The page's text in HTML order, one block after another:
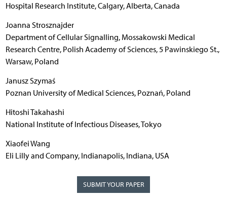
Hospital Research Institute, Calgary, Alberta, Canada
Joanna Strosznajder
Department of Cellular Signalling, Mossakowski Medical
Research Centre, Polish Academy of Sciences, 5 Pawinskiego St.,
Warsaw, Poland
Janusz Szymaś
Poznan University of Medical Sciences, Poznań, Poland
Hitoshi Takahashi
National Institute of Infectious Diseases, Tokyo
Xiaofei Wang
Eli Lilly and Company, Indianapolis, Indiana, USA
SUBMIT YOUR PAPER